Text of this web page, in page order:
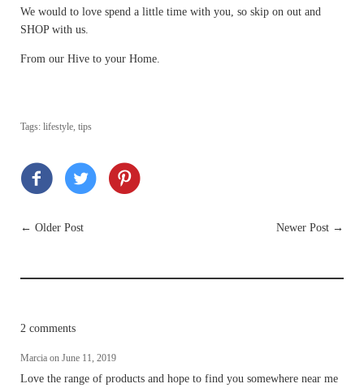
We would to love spend a little time with you, so skip on out and
SHOP with us.
From our Hive to your Home.
Tags: lifestyle, tips
← Older Post Newer Post →
2 comments
Marcia on June 11, 2019
Love the range of products and hope to find you somewhere near me